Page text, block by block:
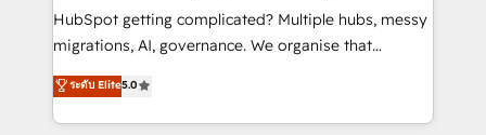
across ChatGPT, Claude, Perplexity, Gemini and
Google AI Overviews. HubSpot Impact Award -
Innovation HubSpot Impact Award - Platform
Migration Excellence HubSpot Impact Award -
HubSpot getting complicated? Multiple hubs, messy
migrations, AI, governance. We organise that
complexity, so your team can put HubSpot to work...
Welcome to our Profile! We help with: • CRM
implementation, reports, workflows, and team
ระดับ Elite5.0